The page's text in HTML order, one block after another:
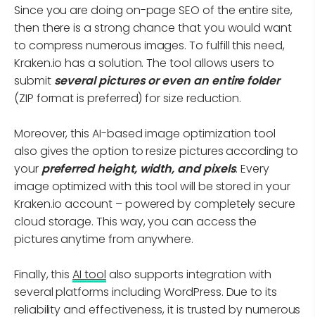
Since you are doing on-page SEO of the entire site,
then there is a strong chance that you would want
to compress numerous images. To fulfill this need,
Kraken.io has a solution. The tool allows users to
submit several pictures or even an entire folder
(ZIP format is preferred) for size reduction.
Moreover, this AI-based image optimization tool
also gives the option to resize pictures according to
your preferred height, width, and pixels. Every
image optimized with this tool will be stored in your
Kraken.io account – powered by completely secure
cloud storage. This way, you can access the
pictures anytime from anywhere.
Finally, thisAI tool also supports integration with
several platforms including WordPress. Due to its
reliability and effectiveness, it is trusted by numerous